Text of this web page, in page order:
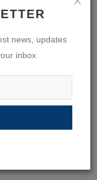
news, updates
inbox